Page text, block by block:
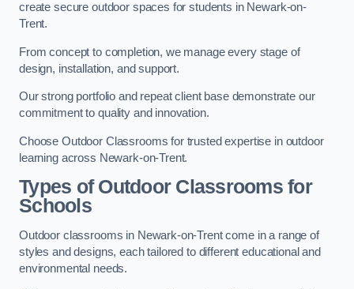
create secure outdoor spaces for students in Newark-on-
Trent.
From concept to completion, we manage every stage of
design, installation, and support.
Our strong portfolio and repeat client base demonstrate our
commitment to quality and innovation.
Choose Outdoor Classrooms for trusted expertise in outdoor
learning across Newark-on-Trent.
Types of Outdoor Classrooms for
Schools
Outdoor classrooms in Newark-on-Trent come in a range of
styles and designs, each tailored to different educational and
environmental needs.